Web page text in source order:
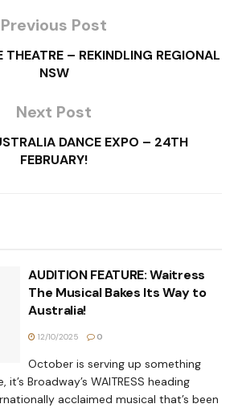
Previous Post
THEATRE – REKINDLING REGIONAL
NSW
Next Post
DANCE EXPO – 24TH
FEBRUARY!
AUDITION FEATURE: Waitress
The Musical Bakes Its Way to
Australia!
12/10/2025 0
October is serving up something
Broadway’s WAITRESS heading
acclaimed musical that’s been